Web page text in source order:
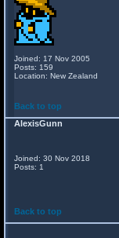
Joined: 17 Nov 2005
Posts: 159
Location: New Zealand
Back to top
AlexisGunn
Joined: 30 Nov 2018
Posts: 1
Back to top